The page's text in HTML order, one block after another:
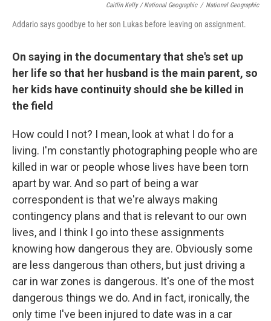
Caitlin Kelly / National Geographic / National Geographic
Addario says goodbye to her son Lukas before leaving on assignment.
On saying in the documentary that she's set up
her life so that her husband is the main parent, so
her kids have continuity should she be killed in
the field
How could I not? I mean, look at what I do for a
living. I'm constantly photographing people who are
killed in war or people whose lives have been torn
apart by war. And so part of being a war
correspondent is that we're always making
contingency plans and that is relevant to our own
lives, and I think I go into these assignments
knowing how dangerous they are. Obviously some
are less dangerous than others, but just driving a
car in war zones is dangerous. It's one of the most
dangerous things we do. And in fact, ironically, the
only time I've been injured to date was in a car